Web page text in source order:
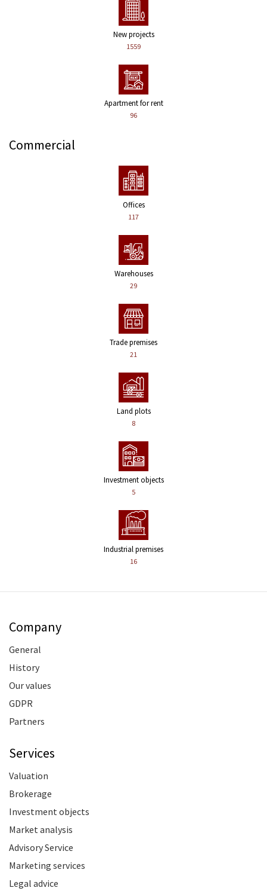
New projects
1559
Apartment for rent
96
Commercial
Offices
117
Warehouses
29
Trade premises
21
Land plots
8
Investment objects
5
Industrial premises
16
Company
General
History
Our values
GDPR
Partners
Services
Valuation
Brokerage
Investment objects
Market analysis
Advisory Service
Marketing services
Legal advice